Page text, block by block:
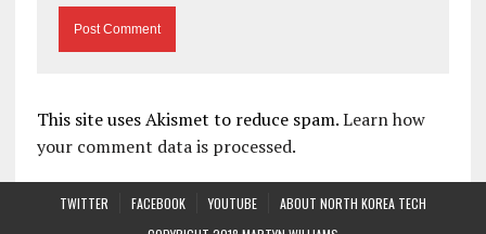
This site uses Akismet to reduce spam.Learn how
your comment data is processed.
TWITTER FACEBOOK YOUTUBE
ABOUT NORTH KOREA TECH